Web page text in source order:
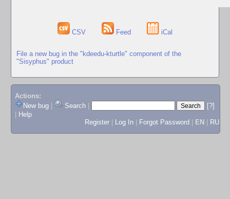
CSV Feed iCal
File a new bug in the "kdeedu-kturtle" component of the
"Sisyphus" product
Actions:
New bug
Search
[?]
Help
Register
Log In Forgot Password EN RU